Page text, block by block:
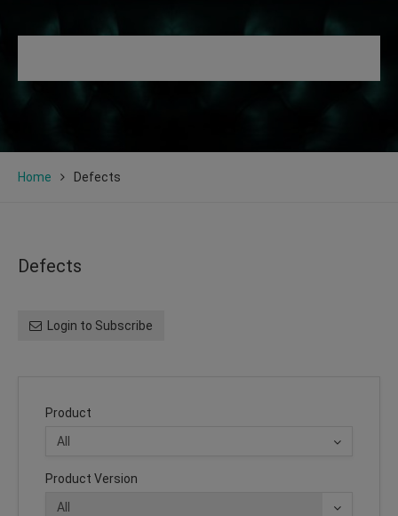
Home Defects
Defects
Login to Subscribe
Product
Product Version